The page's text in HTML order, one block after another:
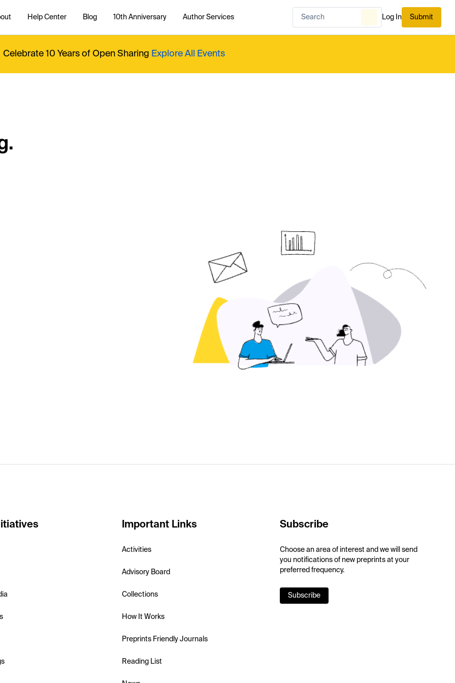
Help Center Blog 10th Anniversary Author Services Log In Submit
Celebrate 10 Years of Open Sharing Explore All Events
Important Links
Activities
Advisory Board
Collections
How It Works
Preprints Friendly Journals
Reading List
Subscribe
Choose an area of interest and we will send
you notifications of new preprints at your
preferred frequency.
Subscribe